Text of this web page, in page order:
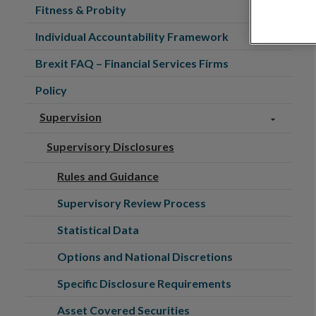
Fitness & Probity
Individual Accountability Framework
Brexit FAQ – Financial Services Firms
Policy
Supervision
Supervisory Disclosures
Rules and Guidance
Supervisory Review Process
Statistical Data
Options and National Discretions
Specific Disclosure Requirements
Asset Covered Securities